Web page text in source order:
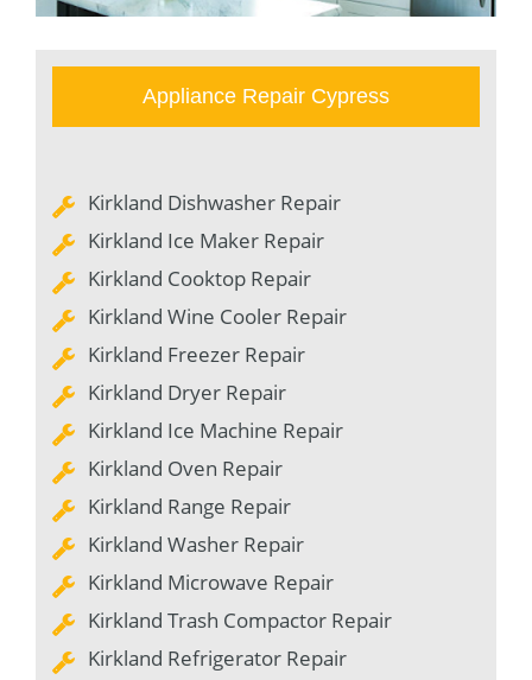
Appliance Repair Cypress
Kirkland Dishwasher Repair
Kirkland Ice Maker Repair
Kirkland Cooktop Repair
Kirkland Wine Cooler Repair
Kirkland Freezer Repair
Kirkland Dryer Repair
Kirkland Ice Machine Repair
Kirkland Oven Repair
Kirkland Range Repair
Kirkland Washer Repair
Kirkland Microwave Repair
Kirkland Trash Compactor Repair
Kirkland Refrigerator Repair